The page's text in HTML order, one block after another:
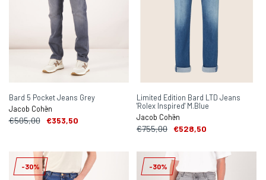
Bard 5 Pocket Jeans Grey
Jacob Cohën
€505,00 €353,50
Limited Edition Bard LTD Jeans
'Rolex Inspired' M.Blue
Jacob Cohën
€755,00 €528,50
-30% -30%